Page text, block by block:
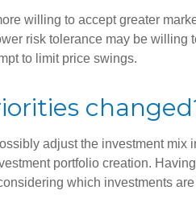
willing to accept greater
risk tolerance may be willing
to limit price swings.
adjust the investment mix
portfolio creation.
which investments